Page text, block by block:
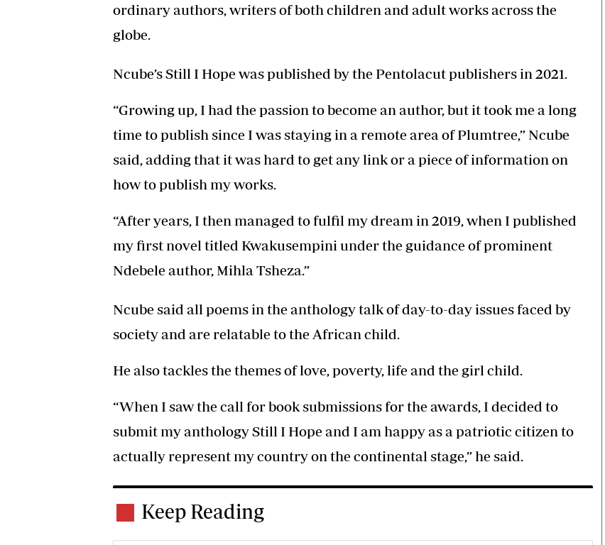
ordinary authors, writers of both children and adult works across the
globe.
Ncube’s Still I Hope was published by the Pentolacut publishers in 2021.
“Growing up, I had the passion to become an author, but it took me a long
time to publish since I was staying in a remote area of Plumtree,” Ncube
said, adding that it was hard to get any link or a piece of information on
how to publish my works.
“After years, I then managed to fulfil my dream in 2019, when I published
my first novel titled Kwakusempini under the guidance of prominent
Ndebele author, Mihla Tsheza.”
Ncube said all poems in the anthology talk of day-to-day issues faced by
society and are relatable to the African child.
He also tackles the themes of love, poverty, life and the girl child.
“When I saw the call for book submissions for the awards, I decided to
submit my anthology Still I Hope and I am happy as a patriotic citizen to
actually represent my country on the continental stage,” he said.
Keep Reading